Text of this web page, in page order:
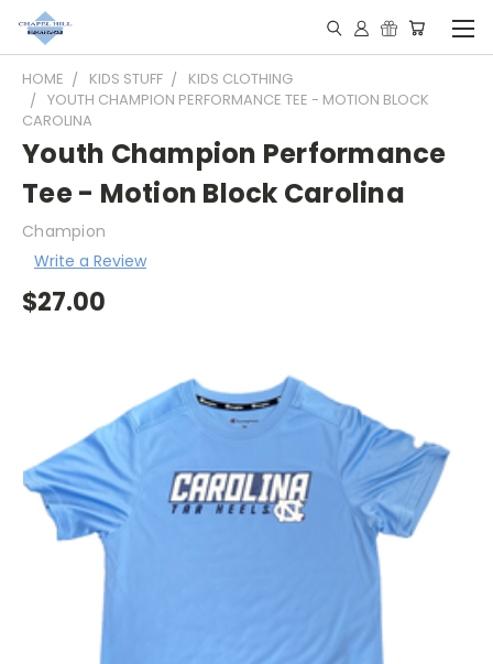
HOME KIDS STUFF
KIDS CLOTHING
YOUTH CHAMPION PERFORMANCE TEE - MOTION BLOCK
CAROLINA
Youth Champion Performance
Tee - Motion Block Carolina
Champion
Write a Review
$27.00